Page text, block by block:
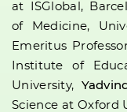
at ISGlobal,
of Medicine,
Emeritus
Institute of
University,
Science at Oxford